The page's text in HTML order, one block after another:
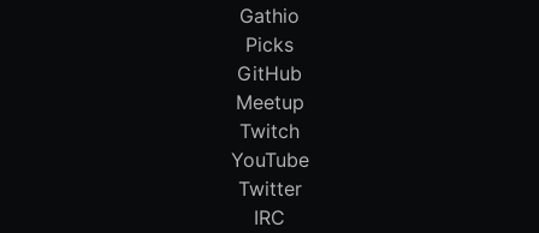
Gathio
Picks
GitHub
Meetup
Twitch
YouTube
Twitter
IRC